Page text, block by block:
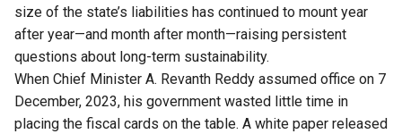
size of the state’s liabilities has continued to mount year
after year—and month after month—raising persistent
questions about long-term sustainability.
When Chief Minister A. Revanth Reddy assumed office on 7
December, 2023, his government wasted little time in
placing the fiscal cards on the table. A white paper released